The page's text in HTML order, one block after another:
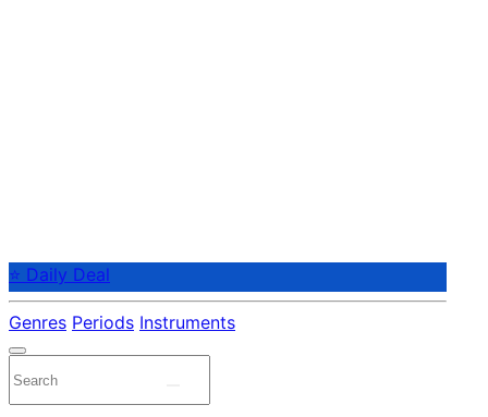
⭐ Daily Deal
Genres Periods Instruments